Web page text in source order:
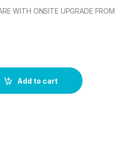
WITH ONSITE UPGRADE FROM
WITH ONSITE UPGRADE
Add to cart